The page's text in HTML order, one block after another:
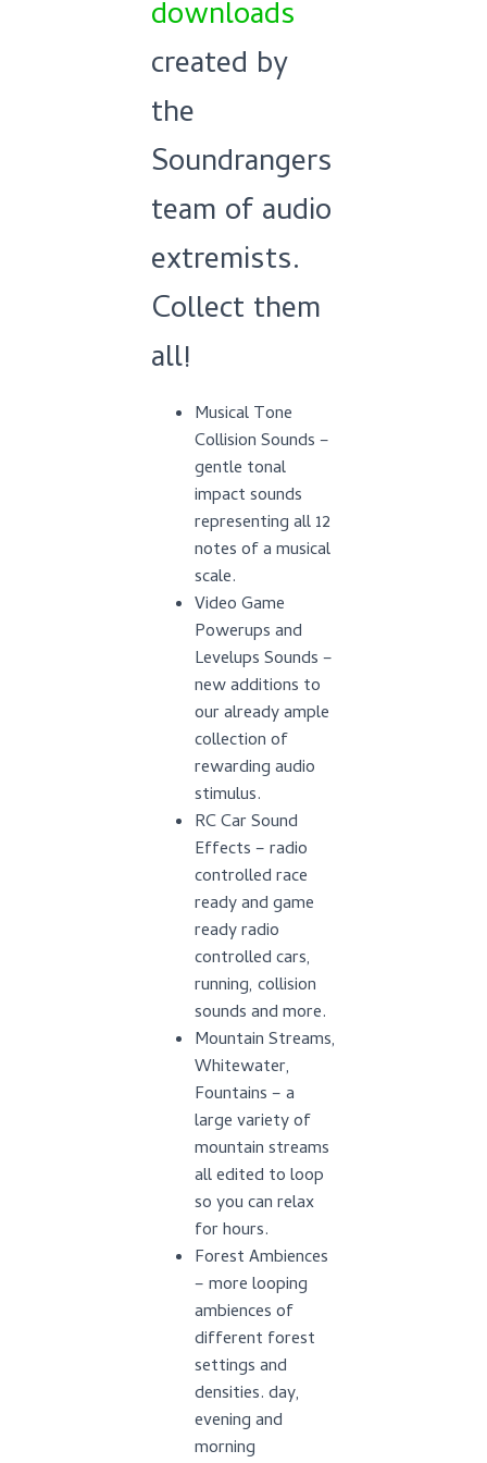
downloads
created by
the
Soundrangers
team of audio
extremists.
Collect them
all!
Musical Tone
Collision Sounds –
gentle tonal
impact sounds
representing all 12
notes of a musical
scale.
Video Game
Powerups and
Levelups Sounds –
new additions to
our already ample
collection of
rewarding audio
stimulus.
RC Car Sound
Effects – radio
controlled race
ready and game
ready radio
controlled cars,
running, collision
sounds and more.
Mountain Streams,
Whitewater,
Fountains – a
large variety of
mountain streams
all edited to loop
so you can relax
for hours.
Forest Ambiences
– more looping
ambiences of
different forest
settings and
densities. day,
evening and
morning